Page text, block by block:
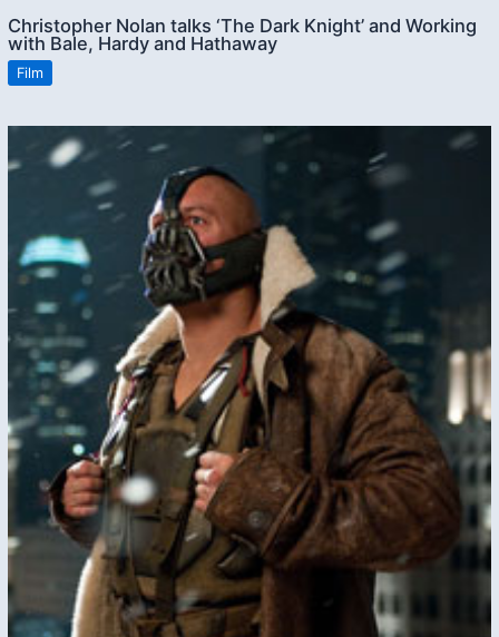
Christopher Nolan talks ‘The Dark Knight’ and Working
with Bale, Hardy and Hathaway
Film